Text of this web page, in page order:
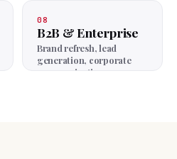
08
B2B & Enterprise
Brand refresh, lead
generation, corporate
communications.